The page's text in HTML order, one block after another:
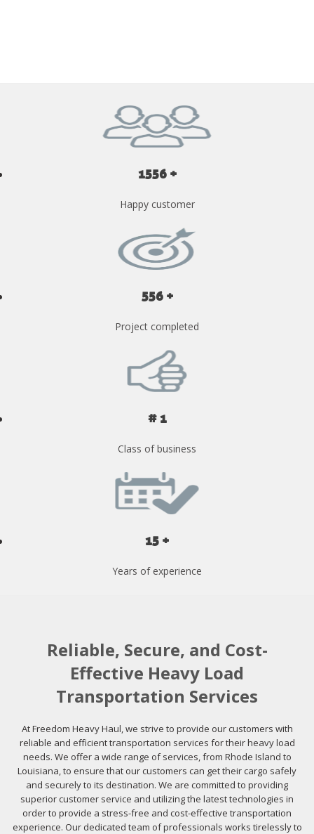
1556 +
Happy customer
556 +
Project completed
# 1
Class of business
15 +
Years of experience
Reliable, Secure, and Cost-
Effective Heavy Load
Transportation Services
At Freedom Heavy Haul, we strive to provide our customers with
reliable and efficient transportation services for their heavy load
needs. We offer a wide range of services, from Rhode Island to
Louisiana, to ensure that our customers can get their cargo safely
and securely to its destination. We are committed to providing
superior customer service and utilizing the latest technologies in
order to provide a stress-free and cost-effective transportation
experience. Our dedicated team of professionals works tirelessly to